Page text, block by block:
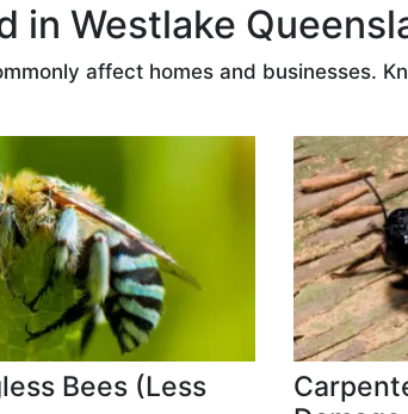
in Westlake
affect homes and businesses.
Bees (Less